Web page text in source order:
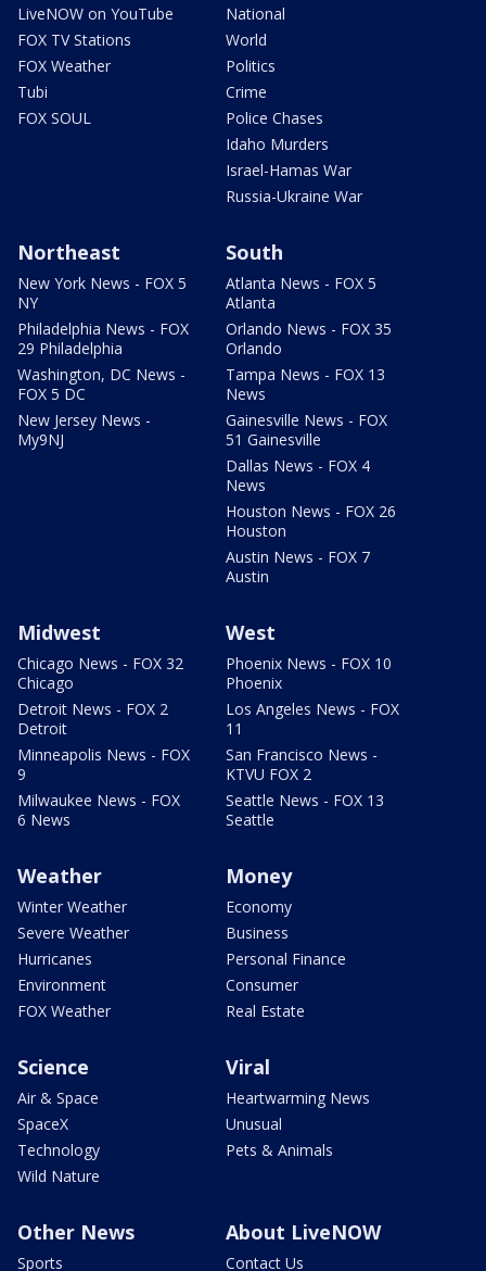
LiveNOW on YouTube
FOX TV Stations
FOX Weather
Tubi
FOX SOUL
National
World
Politics
Crime
Police Chases
Idaho Murders
Israel-Hamas War
Russia-Ukraine War
Northeast
New York News - FOX 5
NY
Philadelphia News - FOX
29 Philadelphia
Washington, DC News -
FOX 5 DC
New Jersey News -
My9NJ
South
Atlanta News - FOX 5
Atlanta
Orlando News - FOX 35
Orlando
Tampa News - FOX 13
News
Gainesville News - FOX
51 Gainesville
Dallas News - FOX 4
News
Houston News - FOX 26
Houston
Austin News - FOX 7
Austin
Midwest
Chicago News - FOX 32
Chicago
Detroit News - FOX 2
Detroit
Minneapolis News - FOX
9
Milwaukee News - FOX
6 News
West
Phoenix News - FOX 10
Phoenix
Los Angeles News - FOX
11
San Francisco News -
KTVU FOX 2
Seattle News - FOX 13
Seattle
Weather
Winter Weather
Severe Weather
Hurricanes
Environment
FOX Weather
Money
Economy
Business
Personal Finance
Consumer
Real Estate
Science
Air & Space
SpaceX
Technology
Wild Nature
Viral
Heartwarming News
Unusual
Pets & Animals
Other News
Sports
About LiveNOW
Contact Us